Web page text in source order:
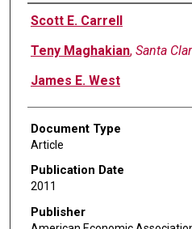
Authors
Scott E. Carrell
Teny Maghakian, Santa
James E. West
Document Type
Article
Publication Date
2011
Publisher